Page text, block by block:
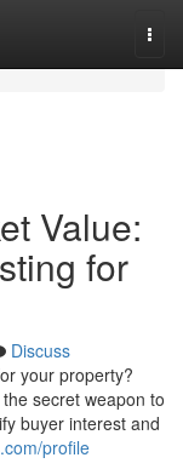
Value:
for
Discuss
your property?
secret weapon to
buyer interest and
profile